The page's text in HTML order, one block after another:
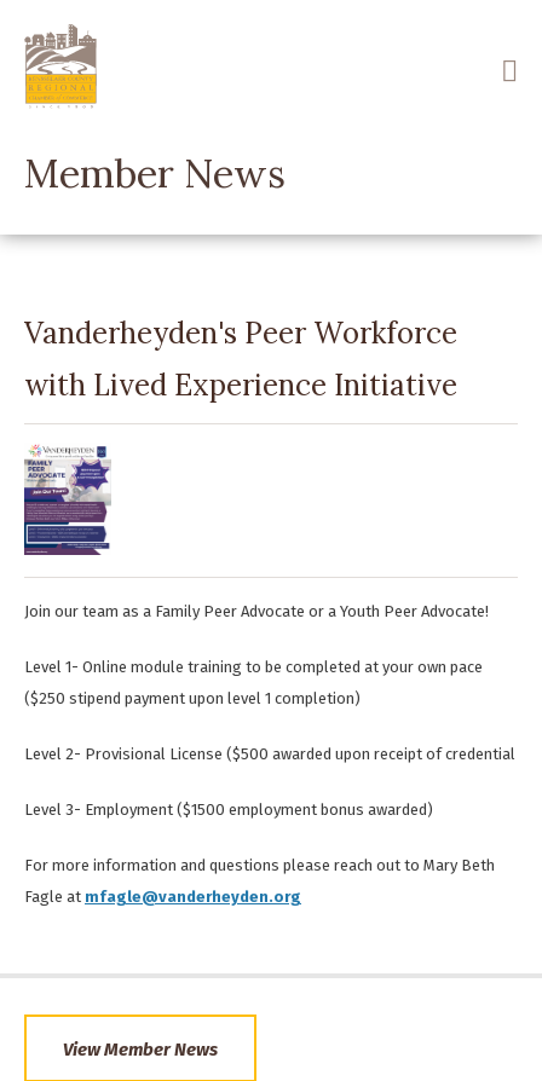
main
content
Member News
Vanderheyden's Peer Workforce
with Lived Experience Initiative
Join our team as a Family Peer Advocate or a Youth Peer Advocate!
Level 1- Online module training to be completed at your own pace
($250 stipend payment upon level 1 completion)
Level 2- Provisional License ($500 awarded upon receipt of credential
Level 3- Employment ($1500 employment bonus awarded)
For more information and questions please reach out to Mary Beth
Fagle at mfagle@vanderheyden.org
View Member News